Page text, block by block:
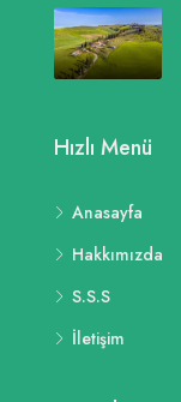
Hızlı Menü
Anasayfa
Hakkımızda
S.S.S
İletişim